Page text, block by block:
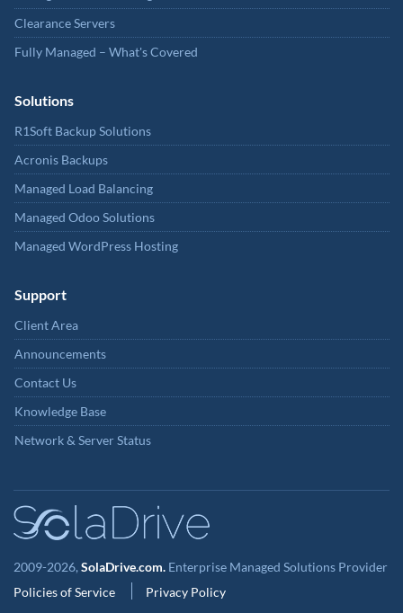
Clearance Servers
Fully Managed – What's Covered
Solutions
R1Soft Backup Solutions
Acronis Backups
Managed Load Balancing
Managed Odoo Solutions
Managed WordPress Hosting
Support
Client Area
Announcements
Contact Us
Knowledge Base
Network & Server Status
2009-2026, SolaDrive.com. Enterprise Managed Solutions Provider
Policies of Service
Privacy Policy